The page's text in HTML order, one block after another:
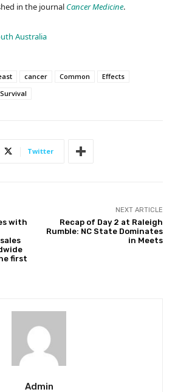
in the journal Cancer Medicine.
Australia
cancer Common
Effects
Survival
Twitter
with
first
NEXT ARTICLE
Recap of Day 2 at Raleigh
Rumble: NC State Dominates
in Meets
Admin